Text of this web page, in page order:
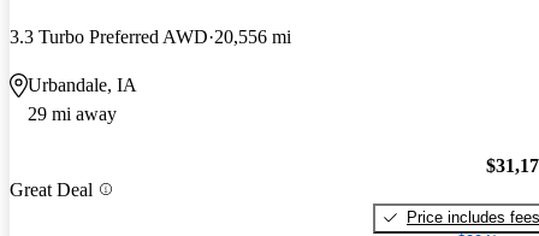
3.3 Turbo Preferred AWD 20,556 mi
Urbandale, IA
29 mi away
Great Deal
Price includes fees